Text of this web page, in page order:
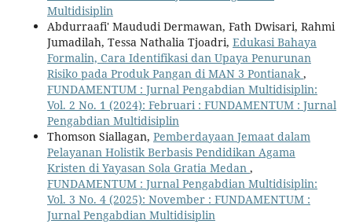
Multidisiplin
Abdurraafi' Maududi Dermawan, Fath Dwisari, Rahmi
Jumadilah, Tessa Nathalia Tjoadri, Edukasi Bahaya
Formalin, Cara Identifikasi dan Upaya Penurunan
Risiko pada Produk Pangan di MAN 3 Pontianak ,
FUNDAMENTUM : Jurnal Pengabdian Multidisiplin:
Vol. 2 No. 1 (2024): Februari : FUNDAMENTUM : Jurnal
Pengabdian Multidisiplin
Thomson Siallagan, Pemberdayaan Jemaat dalam
Pelayanan Holistik Berbasis Pendidikan Agama
Kristen di Yayasan Sola Gratia Medan ,
FUNDAMENTUM : Jurnal Pengabdian Multidisiplin:
Vol. 3 No. 4 (2025): November : FUNDAMENTUM :
Jurnal Pengabdian Multidisiplin